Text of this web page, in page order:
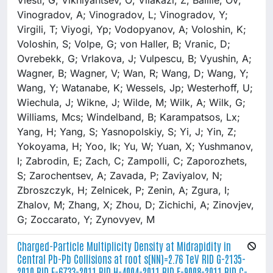
Charged-Particle Multiplicity Density at Midrapidity in
Central Pb-Pb Collisions at root s(NN)=2.76 TeV RID G-2135-